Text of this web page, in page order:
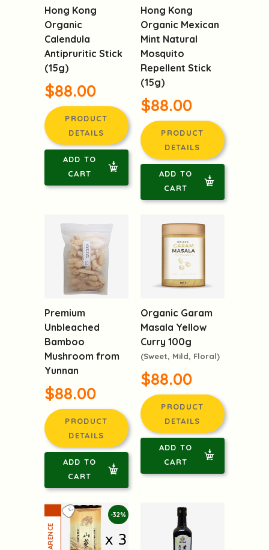
Hong Kong
Organic
Calendula
Antipruritic Stick
(15g)
$88.00
PRODUCT
DETAILS
Hong Kong
Organic Mexican
Mint Natural
Mosquito
Repellent Stick
(15g)
$88.00
PRODUCT
DETAILS
CART
Premium
Unbleached
Mushroom from
Yunnan
$88.00
PRODUCT
DETAILS
CART
Organic Garam
Masala Yellow
Curry 100g
(Sweet, Mild, Floral)
$88.00
PRODUCT
DETAILS